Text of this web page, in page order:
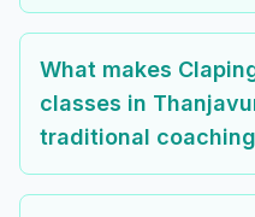
What makes
classes in
traditional